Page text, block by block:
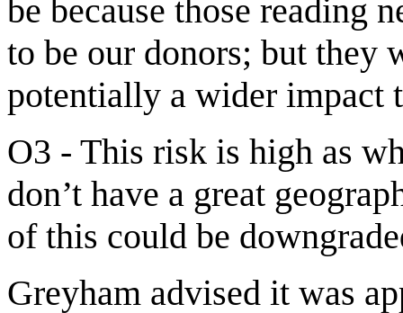
be because those reading
to be our donors; but they
potentially a wider impact
O3 - This risk is high as
don’t have a great
of this could be
Greyham advised it was